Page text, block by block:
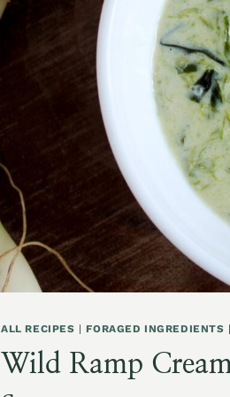
ALL RECIPES | FORAGED INGREDIENTS |
Wild Ramp